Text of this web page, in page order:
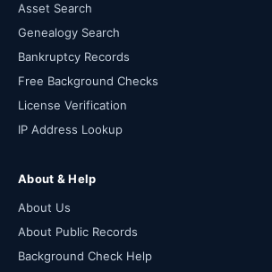
Asset Search
Genealogy Search
Bankruptcy Records
Free Background Checks
License Verification
IP Address Lookup
About & Help
About Us
About Public Records
Background Check Help